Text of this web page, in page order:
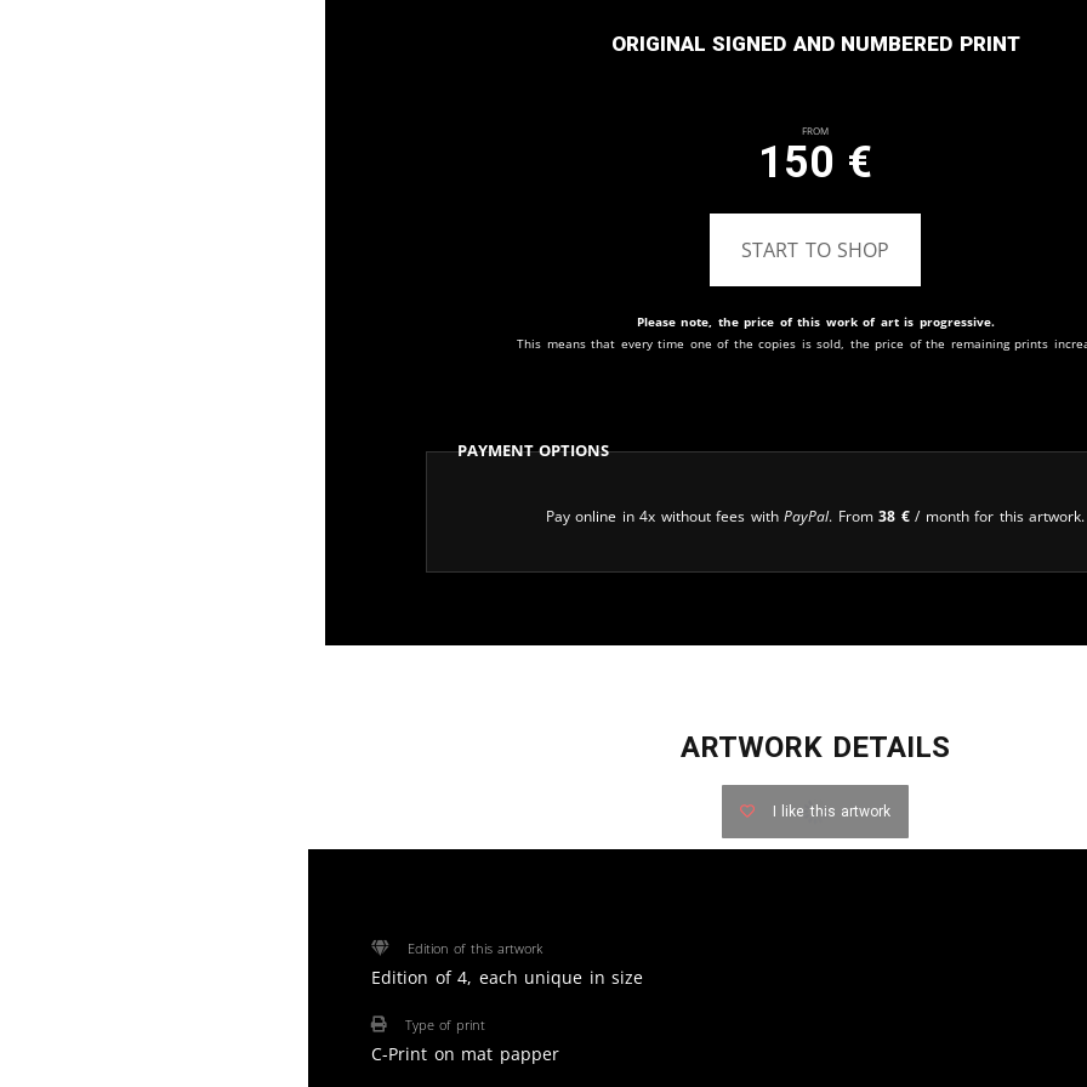
Original signed and numbered print
From
150 €
START TO SHOP
Please note, the price of this work of art is progressive.
This means that every time one of the copies is sold, the price of the remaining prints
Payment Options
Pay online in 4x without fees withPayPal. From38 €/ month for this artwork.
ARTWORK DETAILS
I like this artwork
Edition of this artwork
Edition of 4, each unique in size
Type of print
C-Print on mat papper